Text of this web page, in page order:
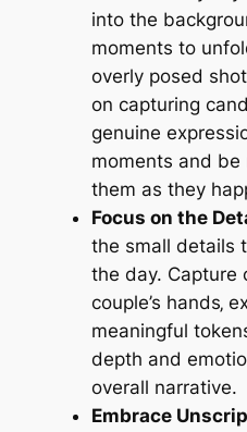
into the
moments to
overly posed
on capturing
genuine
moments and
them as they
Focus on the
the small details
the day. Capture
couple’s hands‚
meaningful
depth and
overall narrative.
Embrace